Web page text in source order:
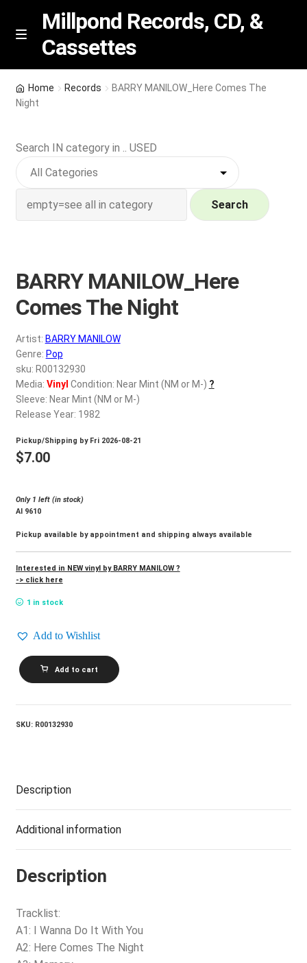
Skip
Skip
M
n
u
Millpond Records, CD, &
Cassettes
Featured
NEW Vinyl & CDs
Contact Us
My account
REGISTER
Login
$0.00
Home Records
BARRY MANILOW_Here Comes The
Night
Search IN category in .. USED
Search
BARRY MANILOW_Here
Comes The Night
Artist: BARRY MANILOW
Genre: Pop
sku: R00132930
Media: Vinyl Condition: Near Mint (NM or M-) ?
Sleeve: Near Mint (NM or M-)
Release Year: 1982
Pickup/Shipping by Fri 2026-08-21
$7.00
Only 1 left (in stock)
Al 9610
Pickup available by appointment and shipping always available
Interested in NEW vinyl by BARRY MANILOW ?
-> click here
1 in stock
Add to Wishlist
BARRY
MANILOW_Here
Comes
Night
Add to cart
SKU: R00132930
Description
Additional information
Description
Tracklist:
A1: I Wanna Do It With You
A2: Here Comes The Night